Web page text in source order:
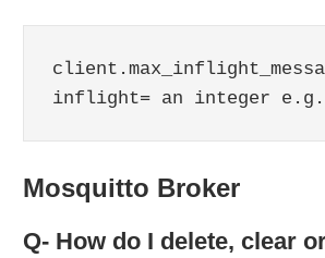
inflight= an integer
Mosquitto Broker
Q- How do I delete, clear